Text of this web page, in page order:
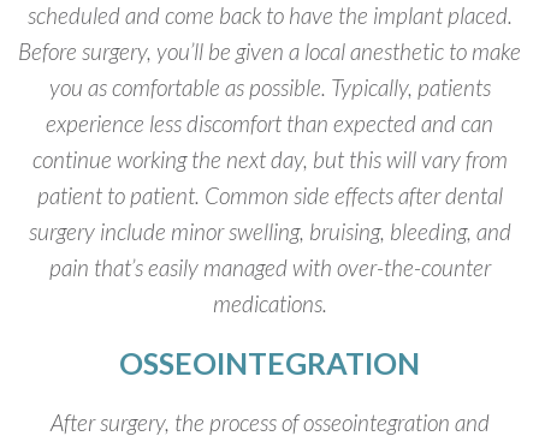
scheduled and come back to have the implant placed.
Before surgery, you’ll be given a local anesthetic to make
you as comfortable as possible. Typically, patients
experience less discomfort than expected and can
continue working the next day, but this will vary from
patient to patient. Common side effects after dental
surgery include minor swelling, bruising, bleeding, and
pain that’s easily managed with over-the-counter
medications.
OSSEOINTEGRATION
After surgery, the process of osseointegration and